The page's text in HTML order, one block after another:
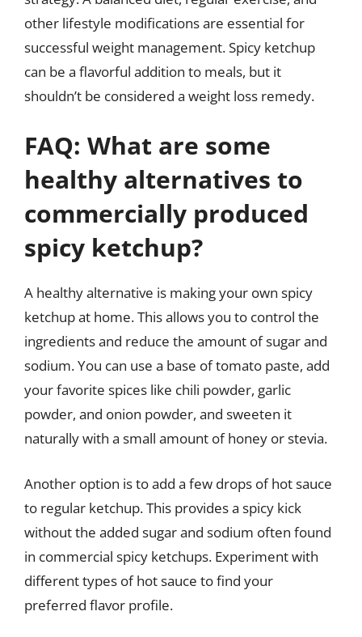
other lifestyle modifications are essential for
successful weight management. Spicy ketchup
can be a flavorful addition to meals, but it
shouldn’t be considered a weight loss remedy.
FAQ: What are some
healthy alternatives to
commercially produced
spicy ketchup?
A healthy alternative is making your own spicy
ketchup at home. This allows you to control the
ingredients and reduce the amount of sugar and
sodium. You can use a base of tomato paste, add
your favorite spices like chili powder, garlic
powder, and onion powder, and sweeten it
naturally with a small amount of honey or stevia.
Another option is to add a few drops of hot sauce
to regular ketchup. This provides a spicy kick
without the added sugar and sodium often found
in commercial spicy ketchups. Experiment with
different types of hot sauce to find your
preferred flavor profile.